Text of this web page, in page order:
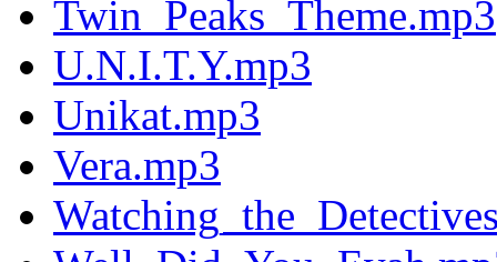
Twin_Peaks_Theme.mp3
U.N.I.T.Y.mp3
Unikat.mp3
Vera.mp3